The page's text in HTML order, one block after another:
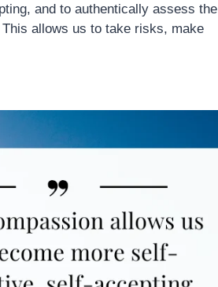
and to authentically assess the
allows us to take risks, make